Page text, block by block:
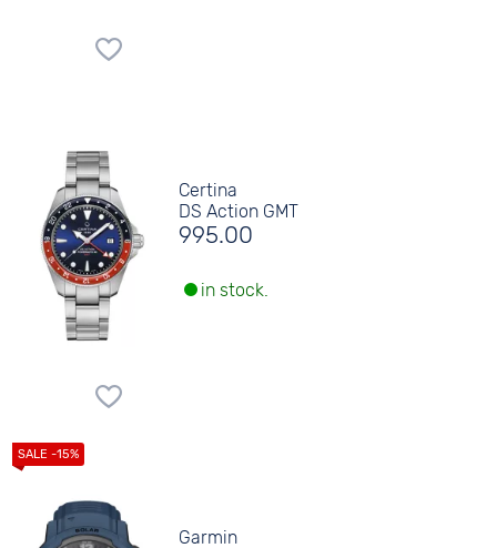
Certina
DS Action GMT
995.00
in stock.
Garmin